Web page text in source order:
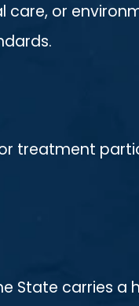
or
treatment
State carries a